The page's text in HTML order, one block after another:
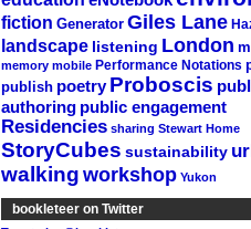
fiction Generator Giles Lane
landscape listening London
memory mobile Performance Notations
publish poetry Proboscis
authoring public engagement
Residencies sharing Stewart Home
StoryCubes sustainability
walking workshop Yukon
bookleteer on Twitter